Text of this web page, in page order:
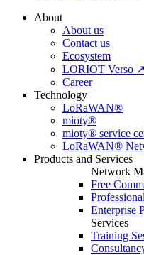
About
About us
Contact us
Ecosystem
LORIOT Verso ↗
Career
Technology
LoRaWAN®
mioty®
mioty® service
LoRaWAN®
Products and Services
Network
Free
Enterprise
Services
Training